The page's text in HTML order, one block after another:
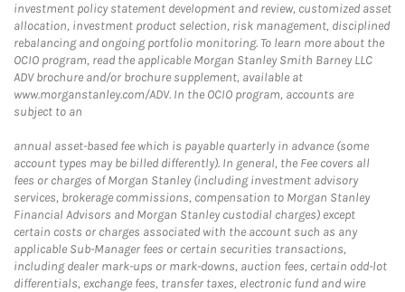
investment policy statement development and review, customized asset
allocation, investment product selection, risk management, disciplined
rebalancing and ongoing portfolio monitoring. To learn more about the
OCIO program, read the applicable Morgan Stanley Smith Barney LLC
ADV brochure and/or brochure supplement, available at
www.morganstanley.com/ADV. In the OCIO program, accounts are
subject to an
annual asset-based fee which is payable quarterly in advance (some
account types may be billed differently). In general, the Fee covers all
fees or charges of Morgan Stanley (including investment advisory
services, brokerage commissions, compensation to Morgan Stanley
Financial Advisors and Morgan Stanley custodial charges) except
certain costs or charges associated with the account such as any
applicable Sub-Manager fees or certain securities transactions,
including dealer mark-ups or mark-downs, auction fees, certain odd-lot
differentials, exchange fees, transfer taxes, electronic fund and wire